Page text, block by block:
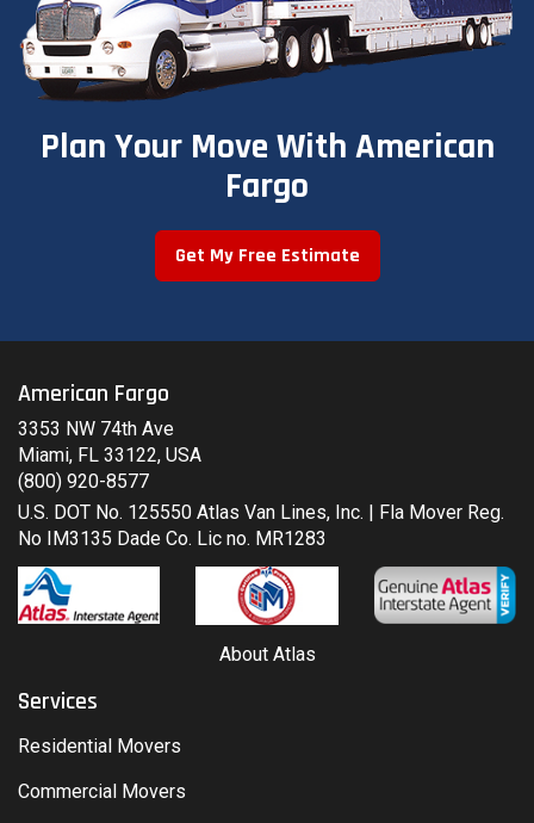
Plan Your Move With American
Fargo
Get My Free Estimate
American Fargo
3353 NW 74th Ave
Miami, FL 33122, USA
(800) 920-8577
U.S. DOT No. 125550 Atlas Van Lines, Inc. | Fla Mover Reg.
No IM3135 Dade Co. Lic no. MR1283
About Atlas
Services
Residential Movers
Commercial Movers